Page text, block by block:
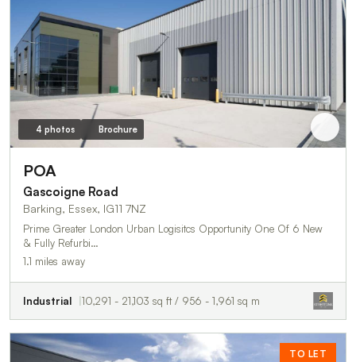
4 photos Brochure
POA
Gascoigne Road
Barking, Essex, IG11 7NZ
Prime Greater London Urban Logisitcs Opportunity One Of 6 New
& Fully Refurbi…
1.1 miles away
Industrial 10,291 - 21,103 sq ft / 956 - 1,961 sq m
TO LET